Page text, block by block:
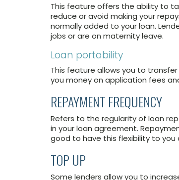
This feature offers the ability to
reduce or avoid making your
normally added to your loan.
jobs or are on maternity leave.
Loan portability
This feature allows you to
you money on application fees
REPAYMENT FREQUENCY
Refers to the regularity of loan
in your loan agreement.
good to have this flexibility to you
TOP UP
Some lenders allow you to